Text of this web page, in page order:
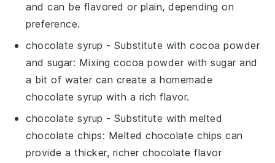
and can be flavored or plain, depending on
preference.
chocolate syrup - Substitute withcocoa powder
and sugar: Mixing cocoa powder with sugar and
a bit of water can create a homemade
chocolate syrup with a rich flavor.
chocolate syrup - Substitute withmelted
chocolate chips: Melted chocolate chips can
provide a thicker, richer chocolate flavor